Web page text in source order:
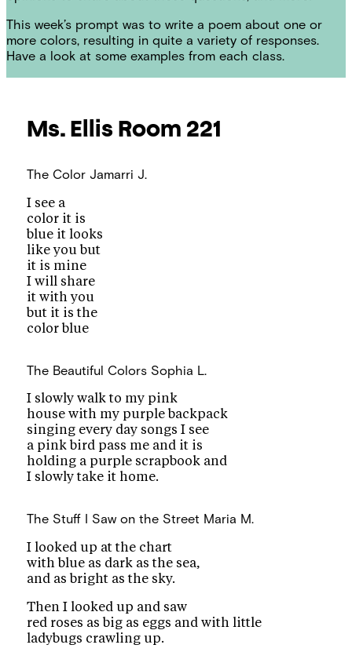
This week’s prompt was to write a poem about one or
more colors, resulting in quite a variety of responses.
Have a look at some examples from each class.
Ms. Ellis Room 221
The Color Jamarri J.
I see a
color it is
blue it looks
like you but
it is mine
I will share
it with you
but it is the
color blue
The Beautiful Colors Sophia L.
I slowly walk to my pink
house with my purple backpack
singing every day songs I see
a pink bird pass me and it is
holding a purple scrapbook and
I slowly take it home.
The Stuff I Saw on the Street Maria M.
I looked up at the chart
with blue as dark as the sea,
and as bright as the sky.
Then I looked up and saw
red roses as big as eggs and with little
ladybugs crawling up.